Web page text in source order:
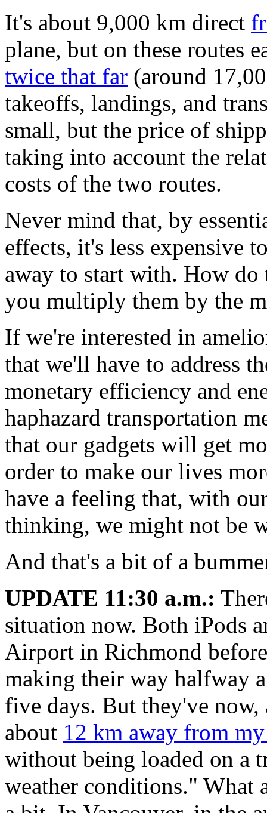
It's about 9,000 km direct
plane, but on these routes
twice that far (around
takeoffs, landings, and
small, but the price of
taking into account the
costs of the two routes.
Never mind that, by
effects, it's less expensive
away to start with. How do
you multiply them by the
If we're interested in
that we'll have to address
monetary efficiency and
haphazard transportation
that our gadgets will get
order to make our lives
have a feeling that, with
thinking, we might not be
And that's a bit of a
UPDATE 11:30 a.m.:
situation now. Both iPods
Airport in Richmond
making their way halfway
five days. But they've
about 12 km away from
without being loaded on a
weather conditions." What